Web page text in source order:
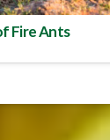
Fire Ants